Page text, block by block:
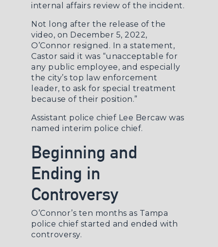
internal affairs review of the incident.
Not long after the release of the
video, on December 5, 2022,
O’Connor resigned. In a statement,
Castor said it was “unacceptable for
any public employee, and especially
the city’s top law enforcement
leader, to ask for special treatment
because of their position.”
Assistant police chief Lee Bercaw was
named interim police chief.
Beginning and
Ending in
Controversy
O’Connor’s ten months as Tampa
police chief started and ended with
controversy.